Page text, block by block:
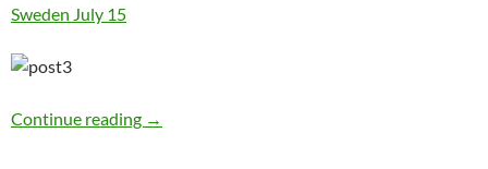
Sweden July 15
Continue reading My favourite Bob Dylan bootleg 1966:
→